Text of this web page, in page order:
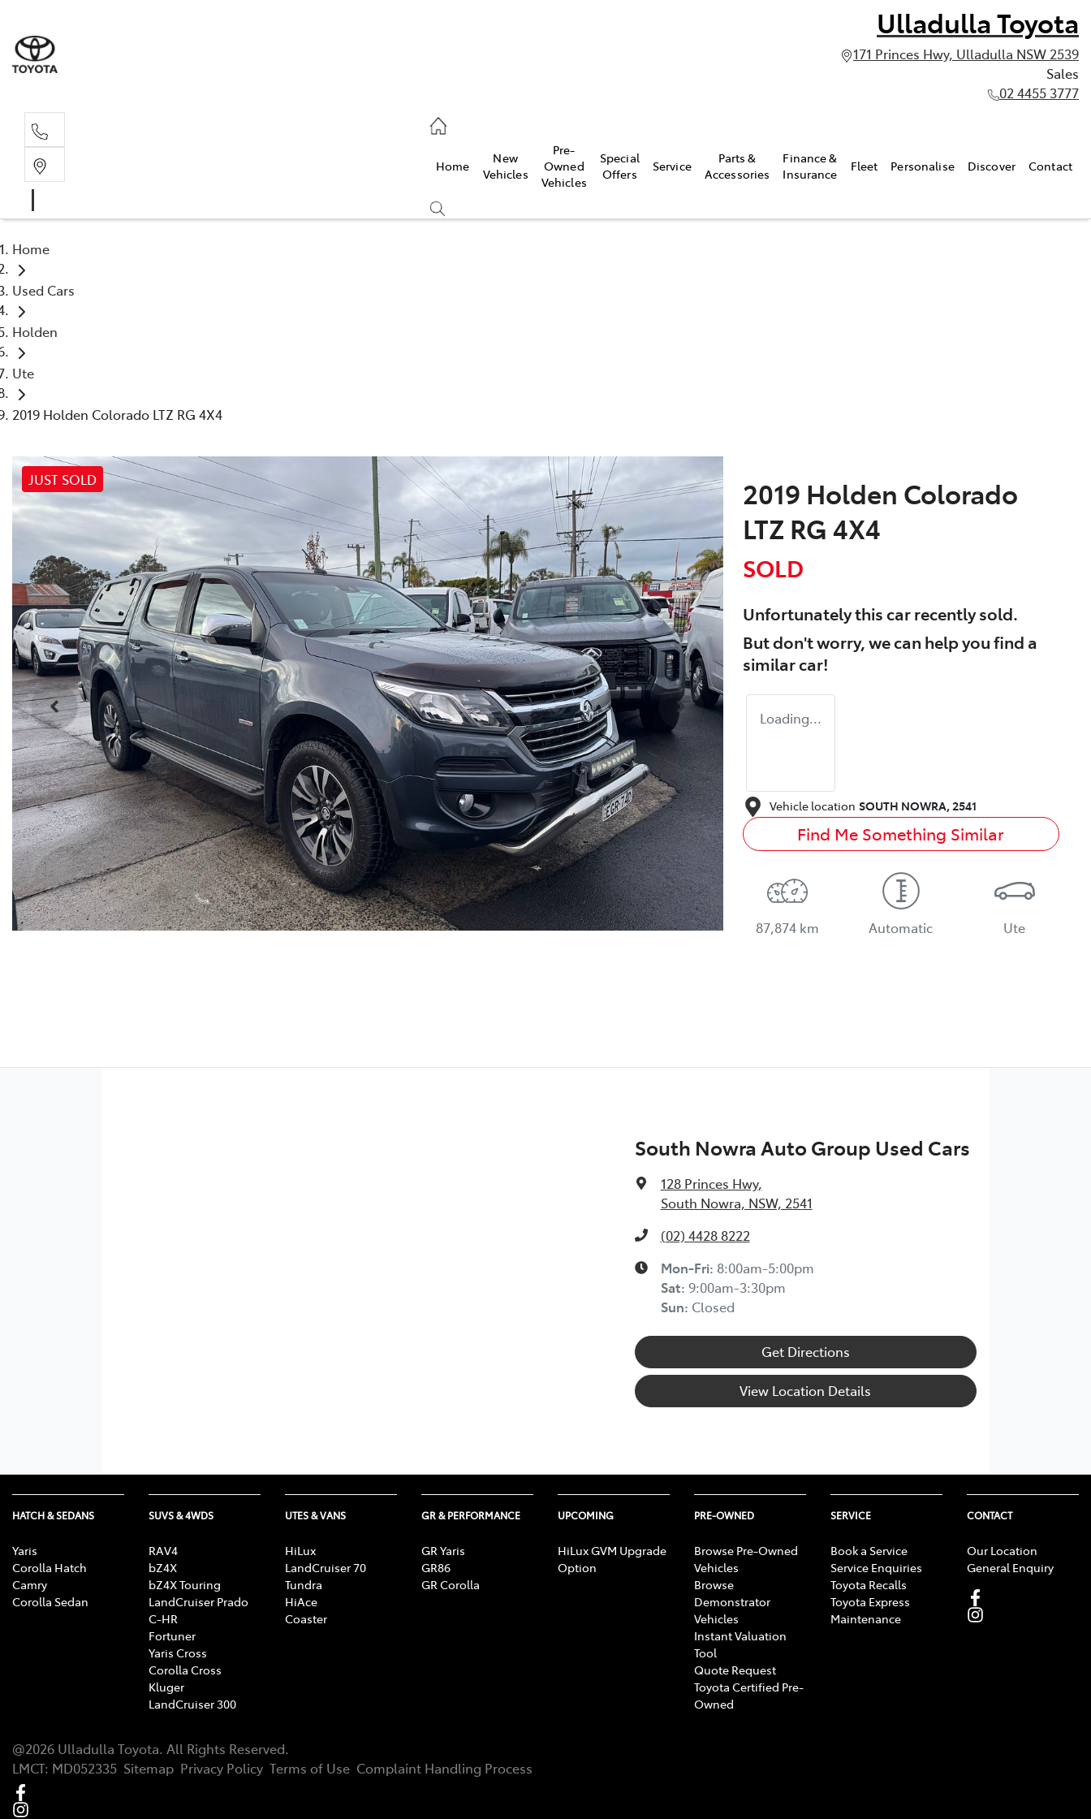
Ulladulla Toyota
171 Princes Hwy, Ulladulla NSW 2539
Sales
02 4455 3777
Home
New
Vehicles
Pre-
Owned
Vehicles
Special
Offers
Service
Parts &
Accessories
Finance &
Insurance
Fleet Personalise Discover Contact
Home
Used Cars
Holden
Ute
2019 Holden Colorado LTZ RG 4X4
JUST SOLD
2019 Holden Colorado
LTZ RG 4X4
SOLD
Unfortunately thiscarrecently sold.
But don't worry, we can help you find a
similarcar!
Loading...
Vehicle location SOUTH NOWRA,2541
Find Me Something Similar
87,874 km Automatic Ute
South Nowra Auto Group Used Cars
128 Princes Hwy,
South Nowra, NSW, 2541
(02) 4428 8222
Mon-Fri: 8:00am-5:00pm
Sat: 9:00am-3:30pm
Sun: Closed
Get Directions
View Location Details
HATCH & SEDANS
Yaris
Corolla Hatch
Camry
Corolla Sedan
SUVS & 4WDS
RAV4
bZ4X
bZ4X Touring
LandCruiser Prado
C-HR
Fortuner
Yaris Cross
Corolla Cross
Kluger
LandCruiser 300
UTES & VANS
HiLux
LandCruiser 70
Tundra
HiAce
Coaster
GR & PERFORMANCE
GR Yaris
GR86
GR Corolla
UPCOMING
HiLux GVM Upgrade
Option
PRE-OWNED
Browse Pre-Owned
Vehicles
Browse
Demonstrator
Vehicles
Instant Valuation
Tool
Quote Request
Toyota Certified Pre-
Owned
SERVICE
Book a Service
Service Enquiries
Toyota Recalls
Toyota Express
Maintenance
CONTACT
Our Location
General Enquiry
@2026 Ulladulla Toyota. All Rights Reserved.
LMCT: MD052335 Sitemap Privacy Policy Terms of Use Complaint Handling Process